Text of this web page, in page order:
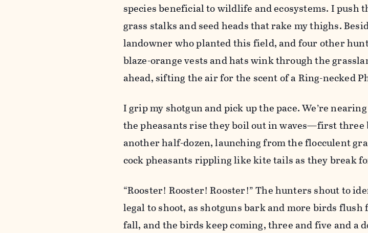
species beneficial to wildlife and ecosystems. I
grass stalks and seed heads that rake my thighs.
landowner who planted this field, and four other
blaze-orange vests and hats wink through the
ahead, sifting the air for the scent of a Ring-necked
I grip my shotgun and pick up the pace. We’re
the pheasants rise they boil out in waves—first three
another half-dozen, launching from the flocculent
cock pheasants rippling like kite tails as they break
“Rooster! Rooster! Rooster!” The hunters shout to
legal to shoot, as shotguns bark and more birds
fall, and the birds keep coming, three and five and a